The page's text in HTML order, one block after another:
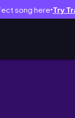
song here● Try
with me*